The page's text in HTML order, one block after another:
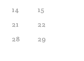
14
15
21
22
28
29